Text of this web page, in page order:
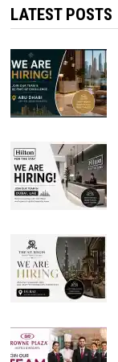
LATEST POSTS